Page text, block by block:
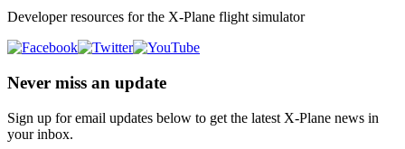
Developer resources for the X-Plane flight simulator
Never miss an update
Sign up for email updates below to get the latest X‑Plane news in
your inbox.